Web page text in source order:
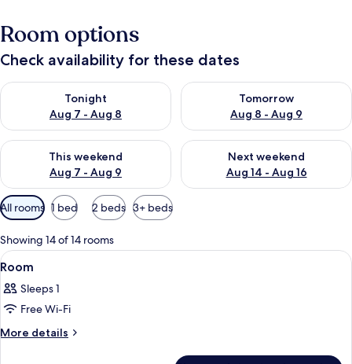
Room options
Check availability for these dates
Tonight
Aug 7 - Aug 8
Check availability for tonight Aug 7 - Aug 8
Tomorrow
Aug 8 - Aug 9
Check availability for
This weekend
Aug 7 - Aug 9
Check availability for this weekend Aug 7 - Aug 9
Next weekend
Aug 14 - Aug 16
Check availability for next
Available
filters
for
rooms
All rooms 1 bed 2 beds 3+ beds
Showing 14 of 14 rooms
View
all
photos
for
Room
A hotel room with a bed, a bedside
1
Room
Sleeps 1
Free Wi-Fi
More details
More